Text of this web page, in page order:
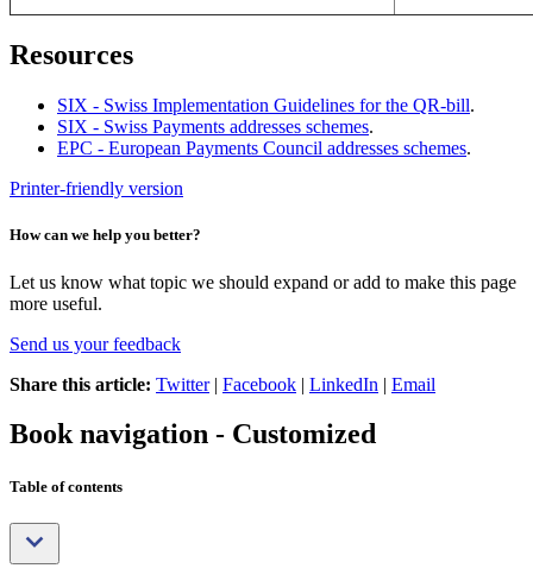
Resources
SIX - Swiss Implementation Guidelines for the QR-bill.
SIX - Swiss Payments addresses schemes.
EPC - European Payments Council addresses schemes.
Printer-friendly version
How can we help you better?
Let us know what topic we should expand or add to make this page
more useful.
Send us your feedback
Share this article: Twitter| Facebook | LinkedIn | Email
Book navigation - Customized
Table of contents